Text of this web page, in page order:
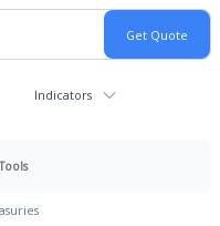
Indicators
Tools